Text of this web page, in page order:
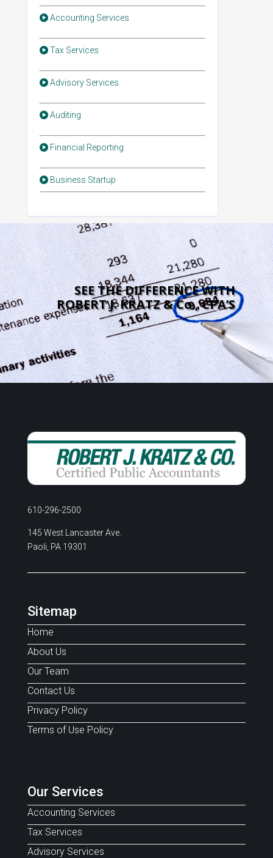
Accounting Services
Tax Services
Advisory Services
Auditing
Financial Reporting
Business Startup
SEE THE DIFFERENCE WITH
ROBERT J. KRATZ & Co., CPA’S
610-296-2500
145 West Lancaster Ave.
Paoli, PA 19301
Sitemap
Home
About Us
Our Team
Contact Us
Privacy Policy
Terms of Use Policy
Our Services
Accounting Services
Tax Services
Advisory Services